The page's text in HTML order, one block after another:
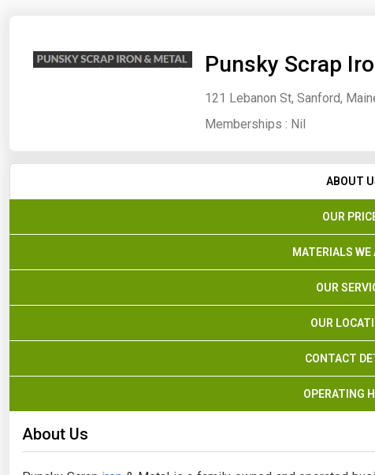
Punsky Scrap
121 Lebanon St, Sanford,
Memberships : Nil
ABOUT
OUR
MATERIALS WE
OUR
OUR
CONTACT
OPERATING
About Us